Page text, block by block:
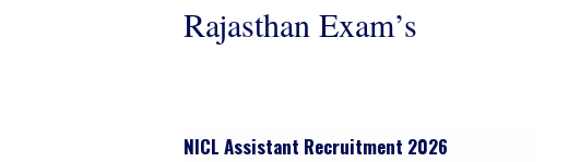
Rajasthan Exam’s
NICL Assistant Recruitment 2026